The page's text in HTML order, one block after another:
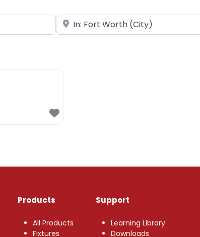
Near
Products
All Products
Fixtures
Support
Learning Library
Downloads